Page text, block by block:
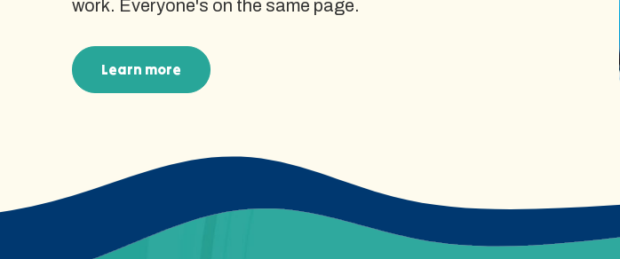
work. Everyone's on the same page.
Learn more